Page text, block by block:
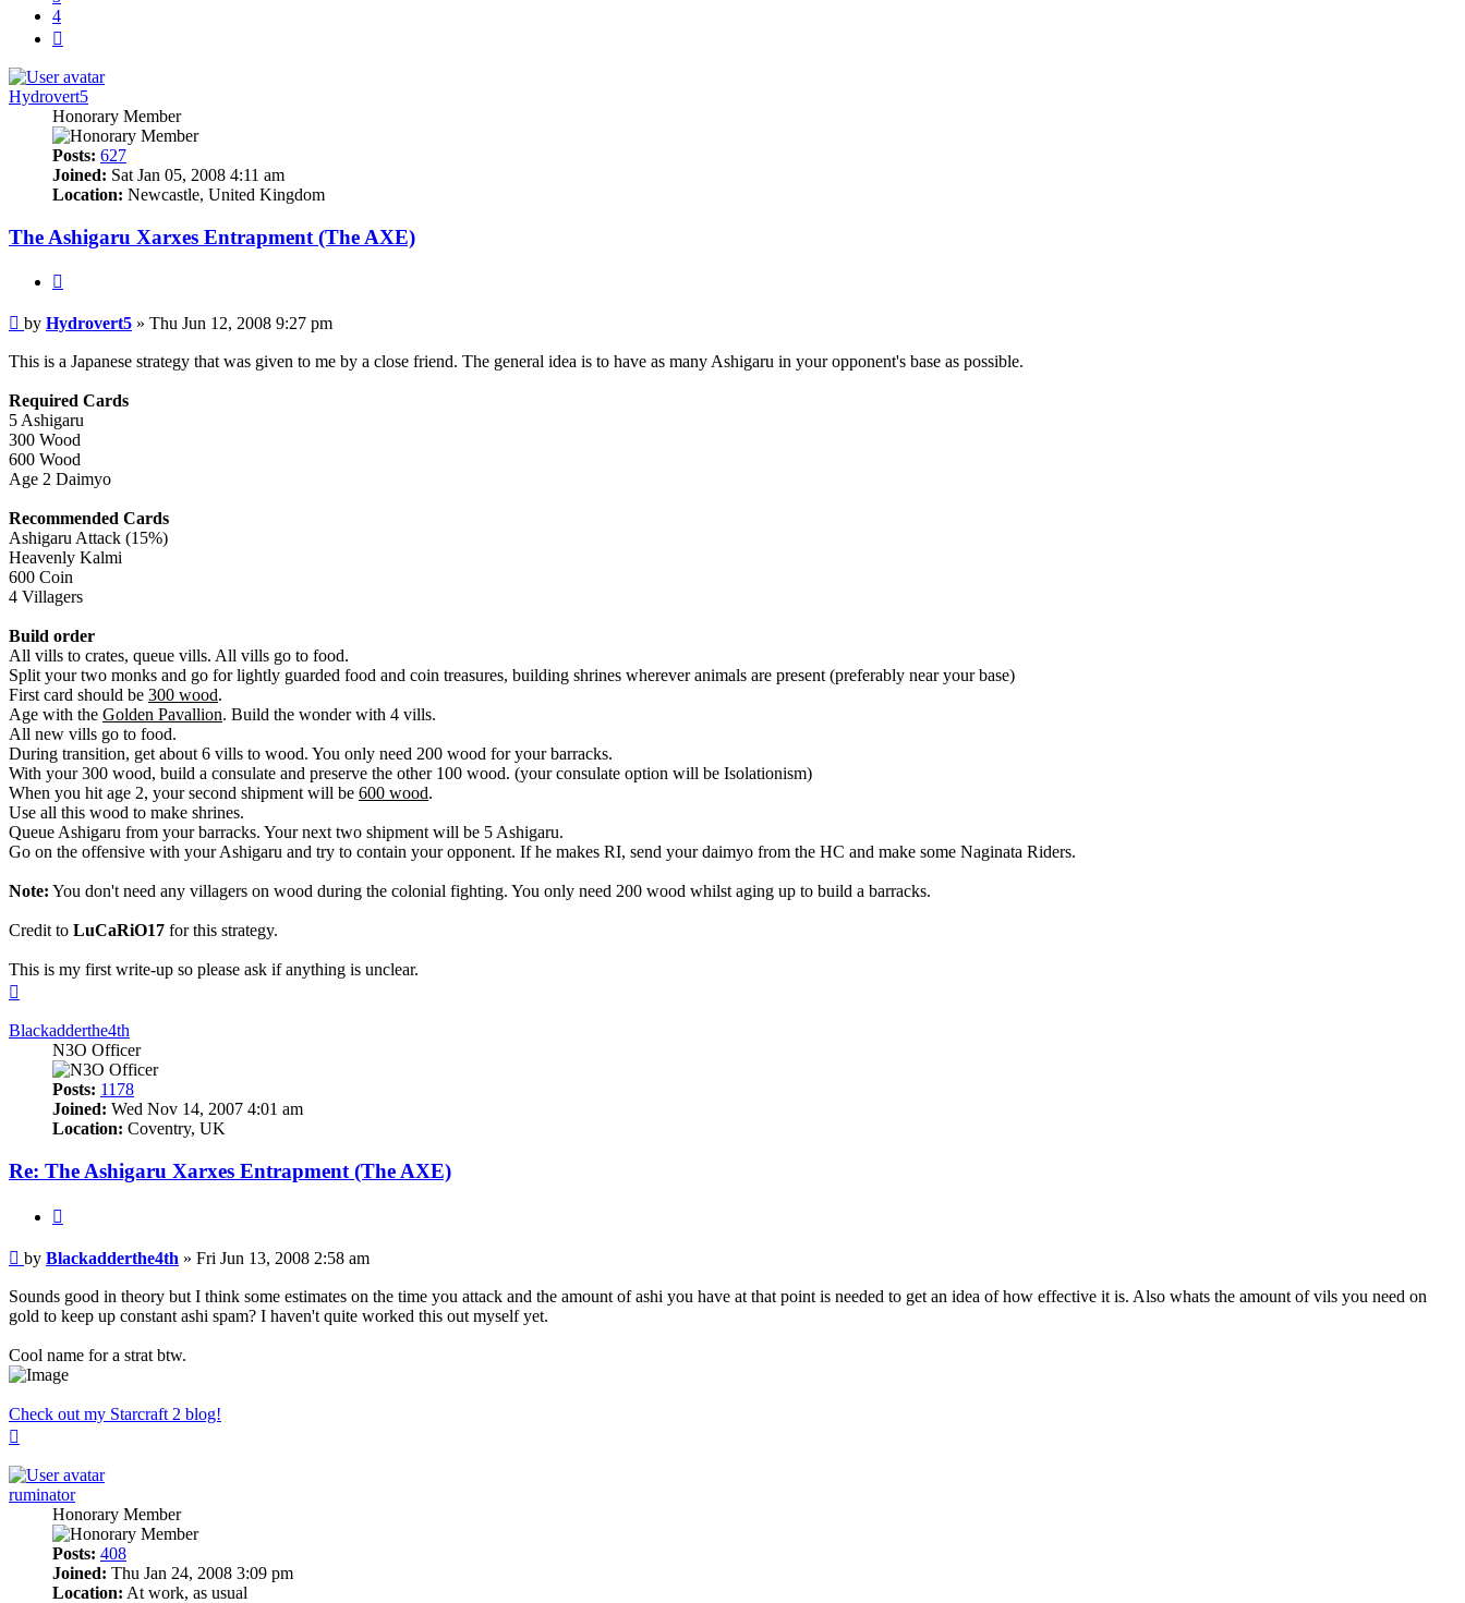
4
Hydrovert5
Honorary Member
Posts: 627
Joined: Sat Jan 05, 2008 4:11 am
Location: Newcastle, United Kingdom
The Ashigaru Xarxes Entrapment (The AXE)
Post
by Hydrovert5 » Thu Jun 12, 2008 9:27 pm
This is a Japanese strategy that was given to me by a close friend. The general idea is to have as many Ashigaru in your opponent's base as possible.
Required Cards
5 Ashigaru
300 Wood
600 Wood
Age 2 Daimyo
Recommended Cards
Ashigaru Attack (15%)
Heavenly Kalmi
600 Coin
4 Villagers
Build order
All vills to crates, queue vills. All vills go to food.
Split your two monks and go for lightly guarded food and coin treasures, building shrines wherever animals are present (preferably near your base)
First card should be 300 wood.
Age with the Golden Pavallion. Build the wonder with 4 vills.
All new vills go to food.
During transition, get about 6 vills to wood. You only need 200 wood for your barracks.
With your 300 wood, build a consulate and preserve the other 100 wood. (your consulate option will be Isolationism)
When you hit age 2, your second shipment will be 600 wood.
Use all this wood to make shrines.
Queue Ashigaru from your barracks. Your next two shipment will be 5 Ashigaru.
Go on the offensive with your Ashigaru and try to contain your opponent. If he makes RI, send your daimyo from the HC and make some Naginata Riders.
Note: You don't need any villagers on wood during the colonial fighting. You only need 200 wood whilst aging up to build a barracks.
Credit to LuCaRiO17 for this strategy.
This is my first write-up so please ask if anything is unclear.
Blackadderthe4th
N3O Officer
Posts: 1178
Joined: Wed Nov 14, 2007 4:01 am
Location: Coventry, UK
Re: The Ashigaru Xarxes Entrapment (The AXE)
Post
by Blackadderthe4th » Fri Jun 13, 2008 2:58 am
Sounds good in theory but I think some estimates on the time you attack and the amount of ashi you have at that point is needed to get an idea of how effective it is. Also whats the amount of vils you need on
gold to keep up constant ashi spam? I haven't quite worked this out myself yet.
Cool name for a strat btw.
Check out my Starcraft 2 blog!
ruminator
Honorary Member
Posts: 408
Joined: Thu Jan 24, 2008 3:09 pm
Location: At work, as usual